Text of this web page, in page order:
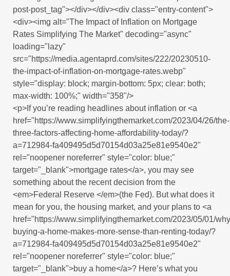
post-post_tag"></div></div><div class="entry-content">
<div><img alt="The Impact of Inflation on Mortgage
Rates Simplifying The Market" decoding="async"
loading="lazy"
src="https://media.agentaprd.com/sites/222/20230510-
the-impact-of-inflation-on-mortgage-rates.webp"
style="display: block; margin-bottom: 5px; clear: both;
max-width: 100%;" width="358"/>
<p>If you’re reading headlines about inflation or <a
href="https://www.simplifyingthemarket.com/2023/04/26/the-
three-factors-affecting-home-affordability-today/?
a=712984-fa409495d5d70154d03a25e81e9540e2"
rel="noopener noreferrer" style="color: blue;"
target="_blank">mortgage rates</a>, you may see
something about the recent decision from the
<em>Federal Reserve </em>(the Fed). But what does it
mean for you, the housing market, and your plans to <a
href="https://www.simplifyingthemarket.com/2023/05/01/
buying-a-home-makes-more-sense-than-renting-today/?
a=712984-fa409495d5d70154d03a25e81e9540e2"
rel="noopener noreferrer" style="color: blue;"
target="_blank">buy a home</a>? Here’s what you